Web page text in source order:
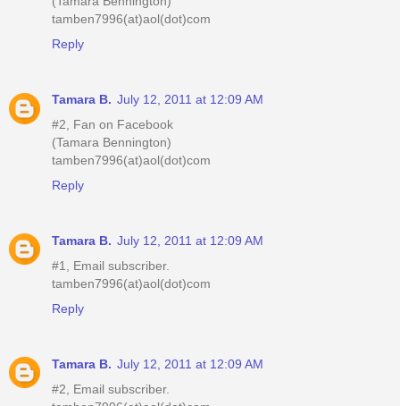
tamben7996(at)aol(dot)com
Reply
Tamara B. July 12, 2011 at 12:09 AM
#2, Fan on Facebook
(Tamara Bennington)
tamben7996(at)aol(dot)com
Reply
Tamara B. July 12, 2011 at 12:09 AM
#1, Email subscriber.
tamben7996(at)aol(dot)com
Reply
Tamara B. July 12, 2011 at 12:09 AM
#2, Email subscriber.